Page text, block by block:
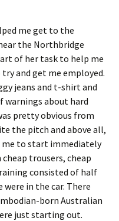
me get to the
the Northbridge
of her task to help me
and get me employed.
jeans and t-shirt and
about hard
pretty obvious from
the pitch and above all,
me to start immediately
trousers, cheap
consisted of half
in the car. There
born Australian
just starting out.